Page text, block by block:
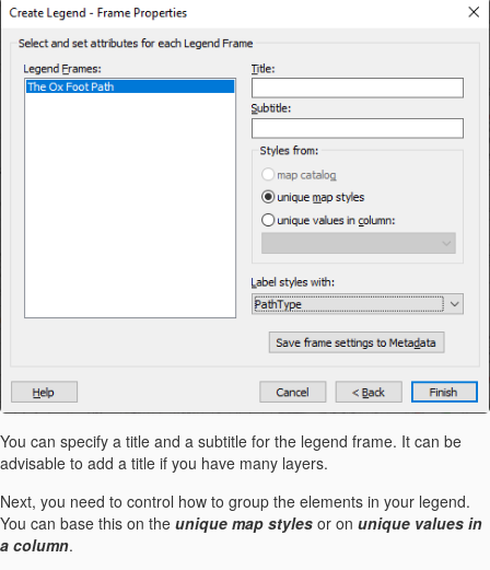
You can specify a title and a subtitle for the legend frame. It can be
advisable to add a title if you have many layers.
Next, you need to control how to group the elements in your legend.
You can base this on the unique map styles or on unique values in
a column.